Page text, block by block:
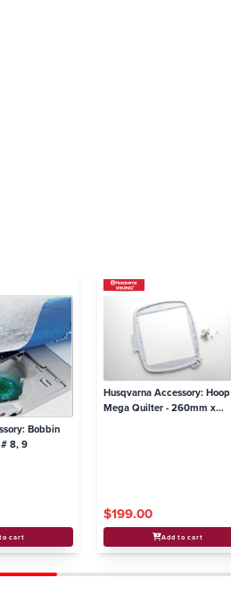
Bobbin
8, 9
cart
Husqvarna Accessory: Hoop
Mega Quilter - 260mm x
$199.00
Add to cart